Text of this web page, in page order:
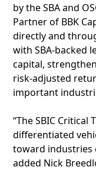
by the SBA and
Partner of BBK
directly and
with SBA-backed
capital,
risk-adjusted
important
“The SBIC
differentiated
toward industries
added Nick